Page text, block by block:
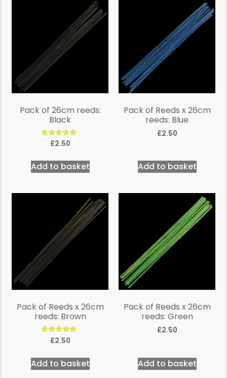
Pack of 26cm reeds:
Black
Rated
£2.50
Add to basket
Pack of Reeds x 26cm
reeds: Blue
£2.50
Add to basket
Pack of Reeds x 26cm
reeds: Brown
Rated
5.00
£2.50
Add to basket
Pack of Reeds x 26cm
reeds: Green
£2.50
Add to basket